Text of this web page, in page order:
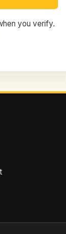
you verify.